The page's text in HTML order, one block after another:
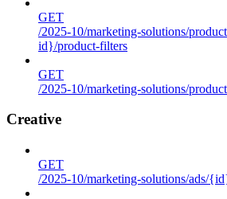
GET
/2025-10/marketing-solutions/
id}/product-filters
GET
/2025-10/marketing-solutions/
Creative
GET
/2025-10/marketing-solutions/ads/